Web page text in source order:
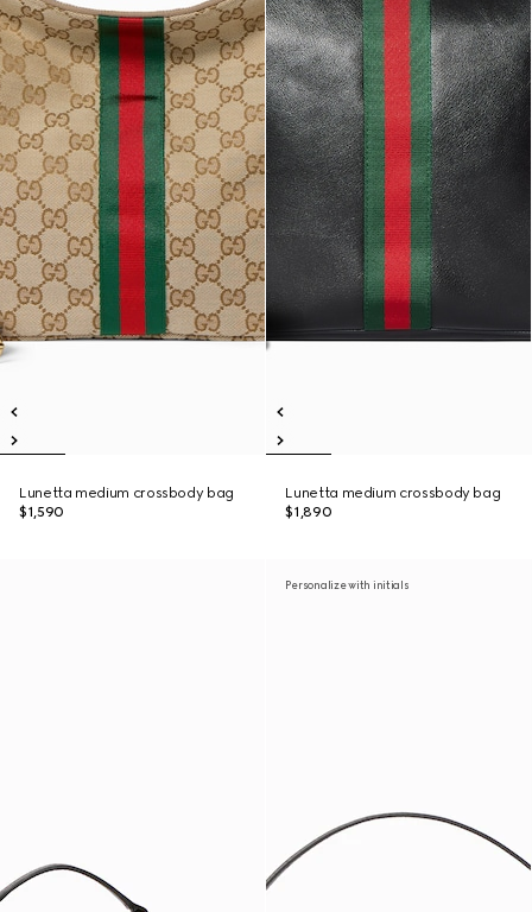
Lunetta medium crossbody bag
$1,590
Lunetta medium crossbody bag
$1,890
Personalize with initials